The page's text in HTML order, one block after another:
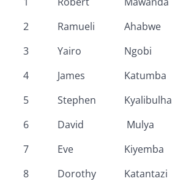
2
Ramueli Ahabwe
3
Yairo Ngobi
4
James Katumba
5
Stephen Kyalibulha
6
David Mulya
7
Eve Kiyemba
8
Dorothy Katantazi